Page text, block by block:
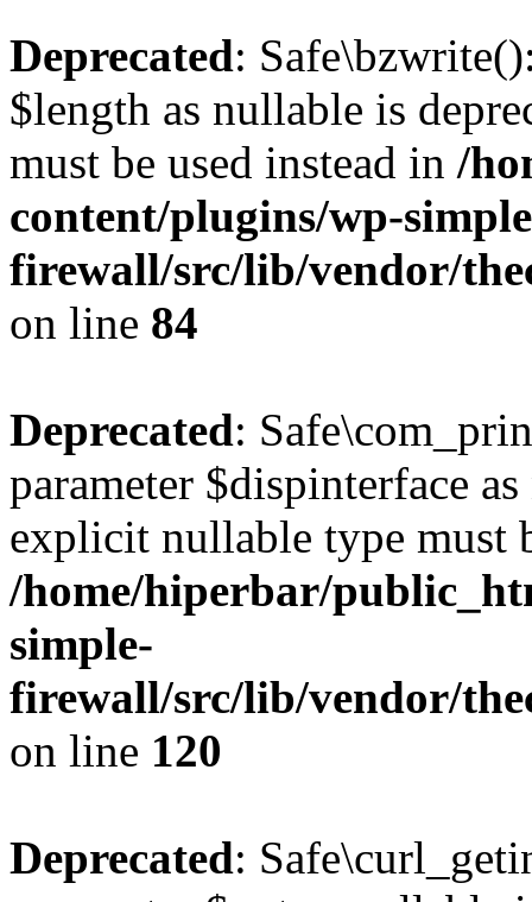
Deprecated:
$length as nullable is
must be used instead in /
content/plugins/wp-
firewall/src/lib/vendor/
on line 84
Deprecated:
parameter $dispinterface
explicit nullable type must
/home/hiperbar/
simple-
firewall/src/lib/vendor/
on line 120
Deprecated: